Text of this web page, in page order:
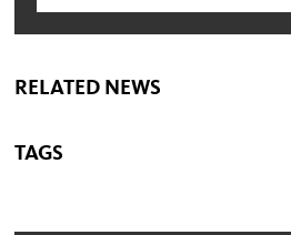
RELATED NEWS
TAGS